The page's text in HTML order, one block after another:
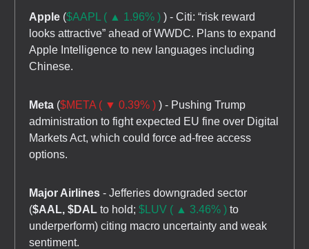
Apple ($AAPL ( ▲ 1.96% ) ) - Citi: “risk reward
looks attractive” ahead of WWDC. Plans to expand
Apple Intelligence to new languages including
Chinese.
Meta ($META ( ▼ 0.39% ) ) - Pushing Trump
administration to fight expected EU fine over Digital
Markets Act, which could force ad-free access
options.
Major Airlines - Jefferies downgraded sector
($AAL, $DAL to hold; $LUV ( ▲ 3.46% ) to
underperform) citing macro uncertainty and weak
sentiment.